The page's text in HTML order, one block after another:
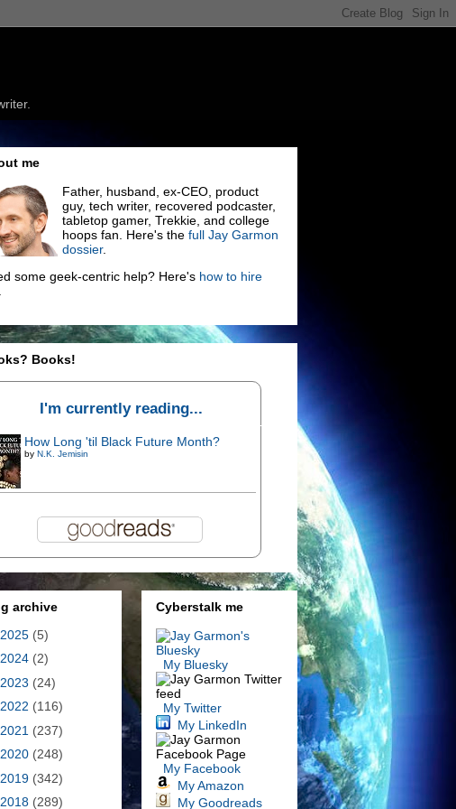
me
Father, husband, ex-CEO, product
guy, tech writer, recovered podcaster,
tabletop gamer, Trekkie, and college
hoops fan. Here's the full Jay Garmon
dossier.
some geek-centric help? Here's how to hire
.
Books!
I'm currently reading...
How Long 'til Black Future Month?
by N.K. Jemisin
archive
2025 (5)
2024 (2)
2023 (24)
2022 (116)
2021 (237)
2020 (248)
2019 (342)
2018 (289)
Cyberstalk me
My Bluesky
My Twitter
My LinkedIn
My Facebook
My Amazon
My Goodreads